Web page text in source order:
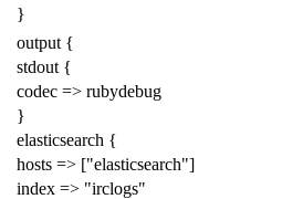
}
output {
stdout {
codec => rubydebug
}
elasticsearch {
hosts => ["elasticsearch"]
index => "irclogs"